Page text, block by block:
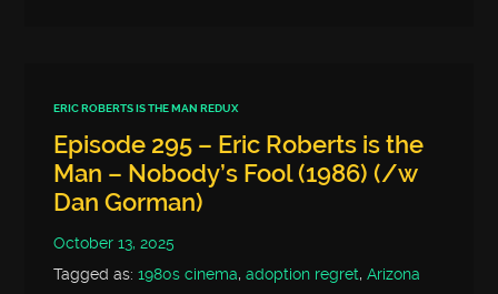
ERIC ROBERTS IS THE MAN REDUX
Episode 295 – Eric Roberts is the
Man – Nobody’s Fool (1986) (/w
Dan Gorman)
October 13, 2025
Tagged as:1980s cinema,adoption regret,Arizona